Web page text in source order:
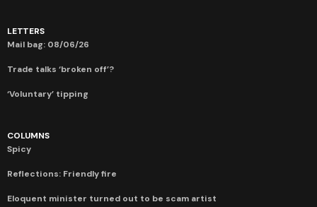
LETTERS
Mail bag: 08/06/26
Trade talks ‘broken off’?
‘Voluntary’ tipping
COLUMNS
Spicy
Reflections: Friendly fire
Eloquent minister turned out to be scam artist